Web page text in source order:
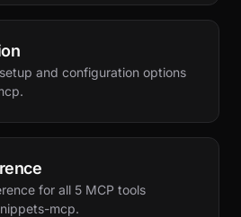
and configuration options
for all 5 MCP tools
mcp.